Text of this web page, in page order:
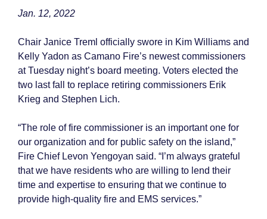
Jan. 12, 2022
Chair Janice Treml officially swore in Kim Williams and
Kelly Yadon as Camano Fire’s newest commissioners
at Tuesday night’s board meeting. Voters elected the
two last fall to replace retiring commissioners Erik
Krieg and Stephen Lich.
“The role of fire commissioner is an important one for
our organization and for public safety on the island,”
Fire Chief Levon Yengoyan said. “I’m always grateful
that we have residents who are willing to lend their
time and expertise to ensuring that we continue to
provide high-quality fire and EMS services.”